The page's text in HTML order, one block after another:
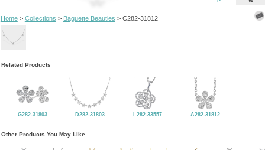
Home> Collections > Baguette Beauties > C282-31812
Related Products
G282-31803 D282-31803 L282-33557 A282-31812
Other Products You May Like